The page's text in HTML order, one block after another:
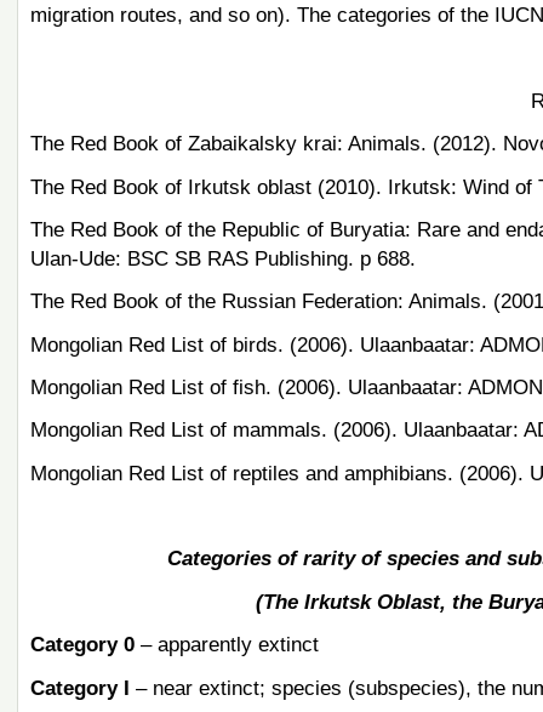
migration routes, and so on). The categories of the
The Red Book of Zabaikalsky krai: Animals. (2012).
The Red Book of Irkutsk oblast (2010). Irkutsk: Wind of
The Red Book of the Republic of Buryatia: Rare and
Ulan-Ude: BSC SB RAS Publishing. p 688.
The Red Book of the Russian Federation: Animals.
Mongolian Red List of birds. (2006). Ulaanbaatar:
Mongolian Red List of fish. (2006). Ulaanbaatar:
Mongolian Red List of mammals. (2006). Ulaanbaatar:
Mongolian Red List of reptiles and amphibians. (2006).
Categories of rarity of species and
(The Irkutsk Oblast, the
Category 0– apparently extinct
Category I – near extinct; species (subspecies), the